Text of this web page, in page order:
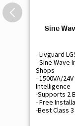
Sine
- Livguard
- Sine Wave
Shops
- 1500VA/
Intelligence
-Supports 2
- Free
-Best Class